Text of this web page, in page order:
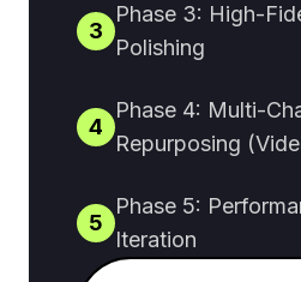
3
Phase 3: High-
Polishing
4
Phase 4: Multi-
Repurposing
5
Phase 5:
Iteration